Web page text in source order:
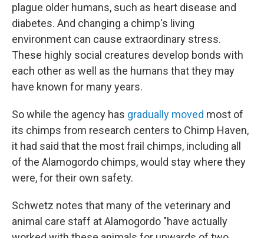
plague older humans, such as heart disease and
diabetes. And changing a chimp's living
environment can cause extraordinary stress.
These highly social creatures develop bonds with
each other as well as the humans that they may
have known for many years.
So while the agency has gradually moved most of
its chimps from research centers to Chimp Haven,
it had said that the most frail chimps, including all
of the Alamogordo chimps, would stay where they
were, for their own safety.
Schwetz notes that many of the veterinary and
animal care staff at Alamogordo "have actually